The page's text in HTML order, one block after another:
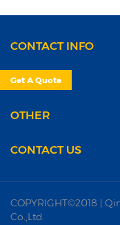
CONTACT INFO
PRODUCTS
OTHER
CONTACT US
COPYRIGHT©2018 |
Co.,Ltd.
Get A Quote